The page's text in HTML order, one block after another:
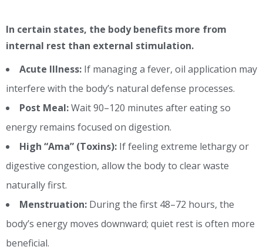
In certain states, the body benefits more from
internal rest than external stimulation.
Acute Illness: If managing a fever, oil application may
interfere with the body’s natural defense processes.
Post Meal:Wait 90–120 minutes after eating so
energy remains focused on digestion.
High “Ama” (Toxins): If feeling extreme lethargy or
digestive congestion, allow the body to clear waste
naturally first.
Menstruation: During the first 48–72 hours, the
body’s energy moves downward; quiet rest is often more
beneficial.